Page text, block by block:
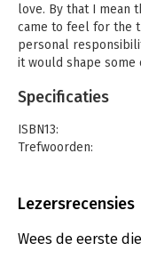
love. By that I mean
came to feel for the
personal
it would shape some
Gates received a
long left Washington
presidents in both
was happily serving
aid the troops doing
from 2006 to 2011
Specificaties
ISBN13:
Trefwoorden:
Bindwijze:
Uitgever:
Lezersrecensies
Wees de eerste